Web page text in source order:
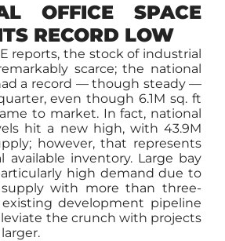
OFFICE SPACE
RECORD LOW
reports, the stock of industrial
scarce; the national
a record — though steady —
even though 6.1M sq. ft
to market. In fact, national
hit a new high, with 43.9M
however, that represents
available inventory. Large bay
high demand due to
with more than three-
development pipeline
the crunch with projects